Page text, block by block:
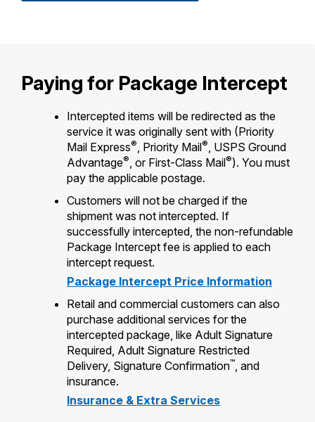
Requesting a Refund
USPS & Web Tools APIs
Requesting an International Refund
Paying for Package Intercept
Intercepted items will be redirected as the
service it was originally sent with (Priority
Mail Express® , Priority Mail®
, USPS Ground
Advantage® , or First-Class Mail®). You must
pay the applicable postage.
Customers will not be charged if the
shipment was not intercepted. If
successfully intercepted, the non-refundable
Package Intercept fee is applied to each
intercept request.
Package Intercept Price Information
Retail and commercial customers can also
purchase additional services for the
intercepted package, like Adult Signature
Required, Adult Signature Restricted
Delivery, Signature Confirmation™ , and
insurance.
Insurance & Extra Services